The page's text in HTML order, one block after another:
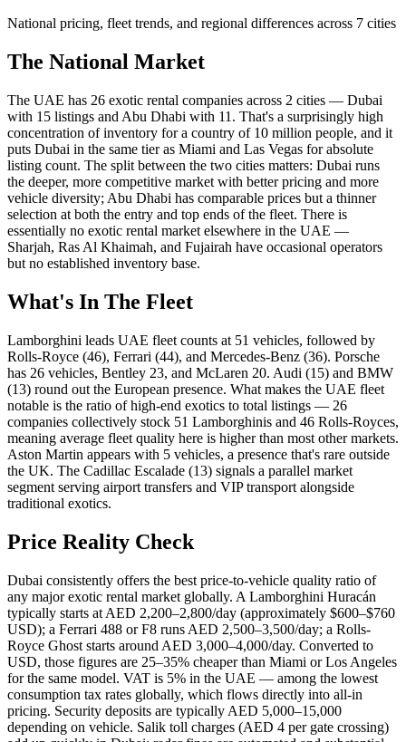
National pricing, fleet trends, and regional differences across 7 cities
The National Market
The UAE has 26 exotic rental companies across 2 cities — Dubai
with 15 listings and Abu Dhabi with 11. That's a surprisingly high
concentration of inventory for a country of 10 million people, and it
puts Dubai in the same tier as Miami and Las Vegas for absolute
listing count. The split between the two cities matters: Dubai runs
the deeper, more competitive market with better pricing and more
vehicle diversity; Abu Dhabi has comparable prices but a thinner
selection at both the entry and top ends of the fleet. There is
essentially no exotic rental market elsewhere in the UAE —
Sharjah, Ras Al Khaimah, and Fujairah have occasional operators
but no established inventory base.
What's In The Fleet
Lamborghini leads UAE fleet counts at 51 vehicles, followed by
Rolls-Royce (46), Ferrari (44), and Mercedes-Benz (36). Porsche
has 26 vehicles, Bentley 23, and McLaren 20. Audi (15) and BMW
(13) round out the European presence. What makes the UAE fleet
notable is the ratio of high-end exotics to total listings — 26
companies collectively stock 51 Lamborghinis and 46 Rolls-Royces,
meaning average fleet quality here is higher than most other markets.
Aston Martin appears with 5 vehicles, a presence that's rare outside
the UK. The Cadillac Escalade (13) signals a parallel market
segment serving airport transfers and VIP transport alongside
traditional exotics.
Price Reality Check
Dubai consistently offers the best price-to-vehicle quality ratio of
any major exotic rental market globally. A Lamborghini Huracán
typically starts at AED 2,200–2,800/day (approximately $600–$760
USD); a Ferrari 488 or F8 runs AED 2,500–3,500/day; a Rolls-
Royce Ghost starts around AED 3,000–4,000/day. Converted to
USD, those figures are 25–35% cheaper than Miami or Los Angeles
for the same model. VAT is 5% in the UAE — among the lowest
consumption tax rates globally, which flows directly into all-in
pricing. Security deposits are typically AED 5,000–15,000
depending on vehicle. Salik toll charges (AED 4 per gate crossing)